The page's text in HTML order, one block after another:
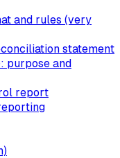
and rules (very
statement
purpose and
report